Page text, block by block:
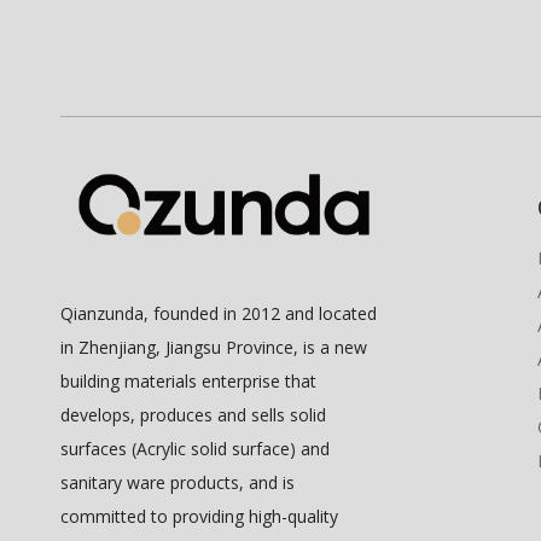
Qianzunda, founded in 2012 and located
in Zhenjiang, Jiangsu Province, is a new
building materials enterprise that
develops, produces and sells solid
surfaces (Acrylic solid surface) and
sanitary ware products, and is
committed to providing high-quality